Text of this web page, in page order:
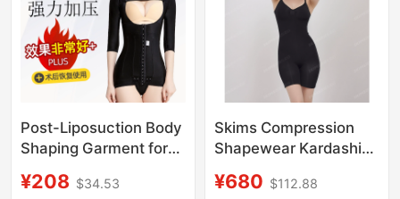
Post-Liposuction Body
Shaping Garment for
Suction Arm
¥208 $34.53
Skims Compression
Shapewear Kardashian
Integrated Camisole
¥680 $112.88